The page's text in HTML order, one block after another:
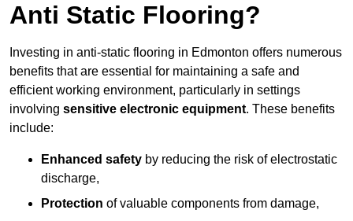
Anti Static Flooring?
Investing in anti-static flooring in Edmonton offers numerous
benefits that are essential for maintaining a safe and
efficient working environment, particularly in settings
involving sensitive electronic equipment. These benefits
include:
Enhanced safety by reducing the risk of electrostatic
discharge,
Protection of valuable components from damage,